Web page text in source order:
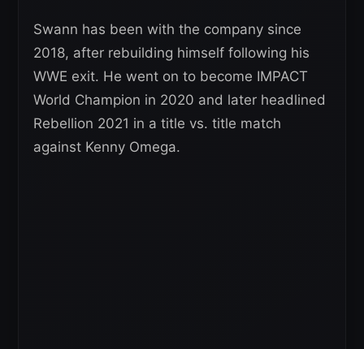
Swann has been with the company since
2018, after rebuilding himself following his
WWE exit. He went on to become IMPACT
World Champion in 2020 and later headlined
Rebellion 2021 in a title vs. title match
against Kenny Omega.